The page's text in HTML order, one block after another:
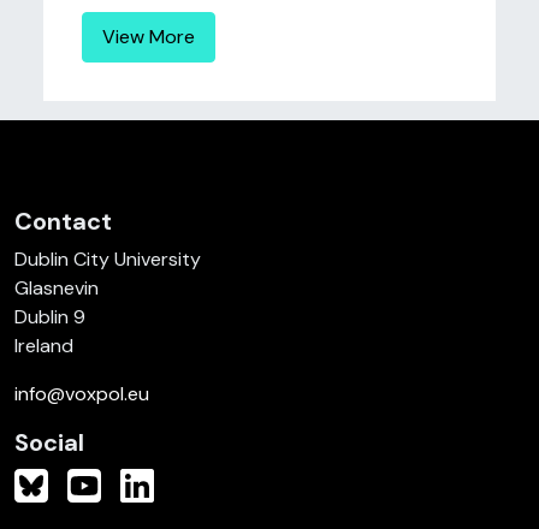
View More
Contact
Dublin City University
Glasnevin
Dublin 9
Ireland
info@voxpol.eu
Social